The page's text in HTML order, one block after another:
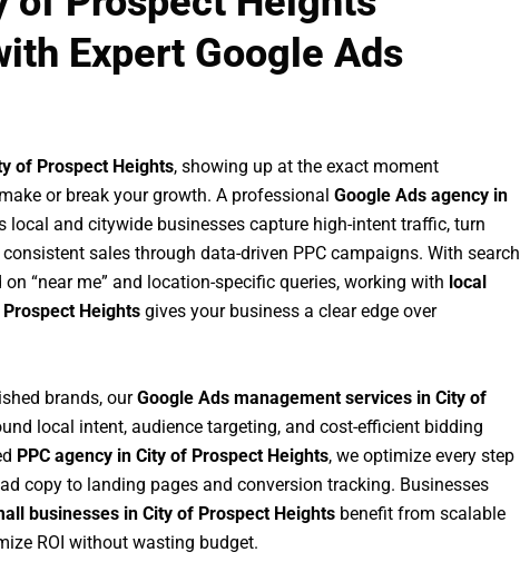
Expert Google Ads
of Prospect Heights, showing up at the exact moment
or break your growth. A professional Google Ads agency in
local and citywide businesses capture high-intent traffic, turn
sales through data-driven PPC campaigns. With search
“near me” and location-specific queries, working with local
Heights gives your business a clear edge over
brands, ourGoogle Ads management services in City of
local intent, audience targeting, and cost-efficient bidding
PPC agency in City of Prospect Heights, we optimize every step
copy to landing pages and conversion tracking. Businesses
businesses in City of Prospect Heights benefit from scalable
ROI without wasting budget.